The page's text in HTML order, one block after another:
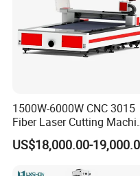
1500W-6000W CNC 3015
Fiber Laser Cutting
for Metal Processing
Fabrication
US$18,000.00-